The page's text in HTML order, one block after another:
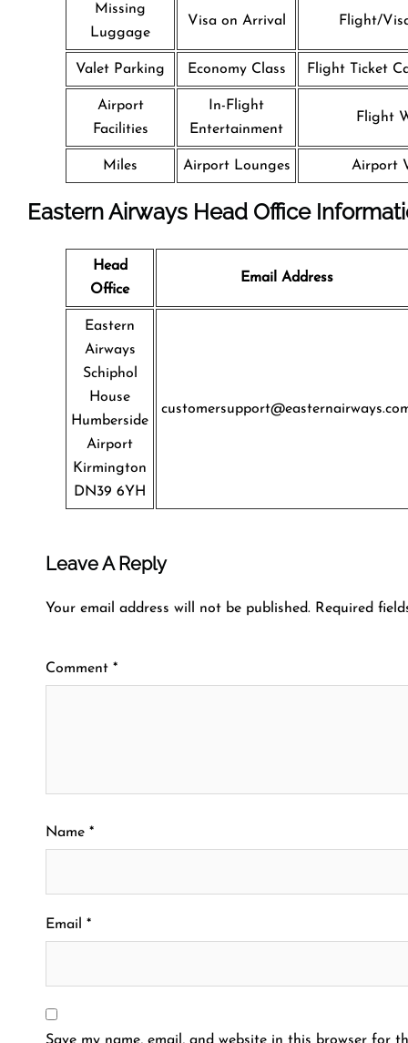
Missing
Luggage
Visa on Arrival Flight/
Valet Parking Economy Class Flight Ticket
Airport
Facilities
In-Flight
Entertainment
Flight
Miles Airport Lounges Airport
Eastern Airways Head Office
Head
Office
Email Address
Eastern
Airways
Schiphol
House
Humberside
Airport
Kirmington
DN39 6YH
Leave A Reply
Your email address will not be published. Required
Comment *
Name *
Email *
Save my name, email, and website in this browser for